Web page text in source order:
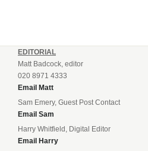
EDITORIAL
Matt Badcock, editor
020 8971 4333
Email Matt
Sam Emery, Guest Post Contact
Email Sam
Harry Whitfield, Digital Editor
Email Harry